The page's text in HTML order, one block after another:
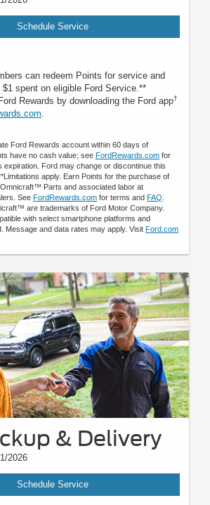
Schedule Service
can redeem Points for service and
spent on eligible Ford Service.**
Rewards by downloading the Ford app†
Ford Rewards account within 60 days of
have no cash value; see FordRewards.com for
expiration. Ford may change or discontinue this
apply. Earn Points for the purchase of
Parts and associated labor at
See FordRewards.com for terms and FAQ
are trademarks of Ford Motor Company.
with select smartphone platforms and
Message and data rates may apply. Visit Ford.com
& Delivery
2026
Schedule Service